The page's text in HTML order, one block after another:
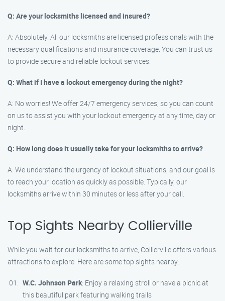
Q: Are your locksmiths licensed and insured?
A: Absolutely. All our locksmiths are licensed professionals with the
necessary qualifications and insurance coverage. You can trust us
to provide secure and reliable lockout services.
Q: What if I have a lockout emergency during the night?
A: No worries! We offer 24/7 emergency services, so you can count
on us to assist you with your lockout emergency at any time, day or
night.
Q: How long does it usually take for your locksmiths to arrive?
A: We understand the urgency of lockout situations, and our goal is
to reach your location as quickly as possible. Typically, our
locksmiths arrive within 30 minutes or less after your call.
Top Sights Nearby Collierville
While you wait for our locksmiths to arrive, Collierville offers various
attractions to explore. Here are some top sights nearby:
W.C. Johnson Park: Enjoy a relaxing stroll or have a picnic at
this beautiful park featuring walking trails